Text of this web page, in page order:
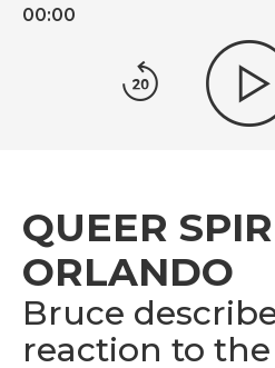
00:00
QUEER
ORLANDO
Bruce
reaction to